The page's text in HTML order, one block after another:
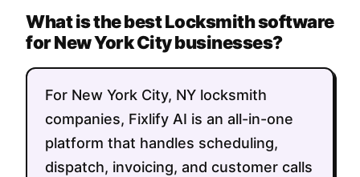
What is the best Locksmith software
for New York City businesses?
For New York City, NY locksmith
companies, Fixlify AI is an all-in-one
platform that handles scheduling,
dispatch, invoicing, and customer calls